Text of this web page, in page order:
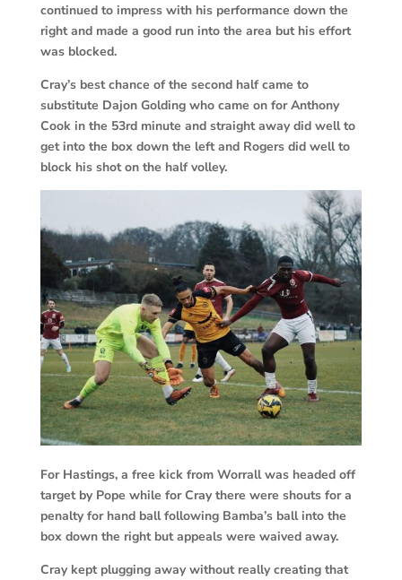
continued to impress with his performance down the
right and made a good run into the area but his effort
was blocked.
Cray’s best chance of the second half came to
substitute Dajon Golding who came on for Anthony
Cook in the 53rd minute and straight away did well to
get into the box down the left and Rogers did well to
block his shot on the half volley.
For Hastings, a free kick from Worrall was headed off
target by Pope while for Cray there were shouts for a
penalty for hand ball following Bamba’s ball into the
box down the right but appeals were waived away.
Cray kept plugging away without really creating that